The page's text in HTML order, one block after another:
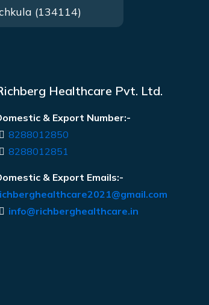
(134114)
Healthcare Pvt. Ltd.
& Export Number:-
8288012850
8288012851
& Export Emails:-
info@richberghealthcare.in